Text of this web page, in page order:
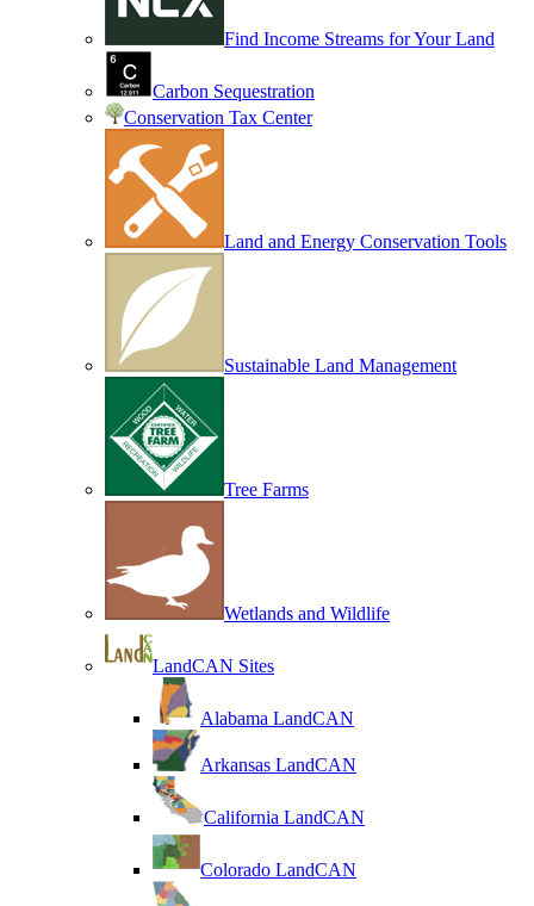
Find Income Streams for Your Land
Carbon Sequestration
Conservation Tax Center
Land and Energy Conservation Tools
Sustainable Land Management
Tree Farms
Wetlands and Wildlife
LandCAN Sites
Alabama LandCAN
Arkansas LandCAN
California LandCAN
Colorado LandCAN